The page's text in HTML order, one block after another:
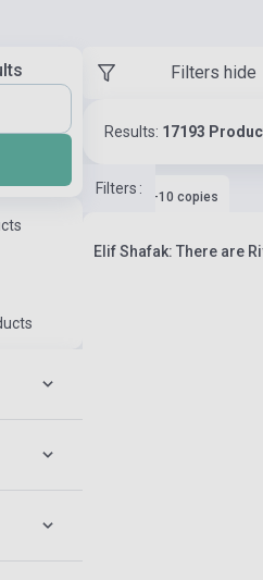
Filters hide
Results: 17193
Filters :
Stock: 1-10 copies
Elif Shafak: There are